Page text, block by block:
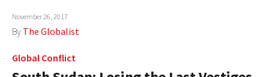
November 26, 2017
By The Globalist
Global Conflict